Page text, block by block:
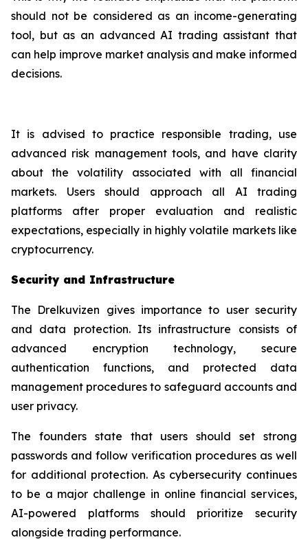
should not be considered as an income-generating
tool, but as an advanced AI trading assistant that
can help improve market analysis and make informed
decisions.
It is advised to practice responsible trading, use
advanced risk management tools, and have clarity
about the volatility associated with all financial
markets. Users should approach all AI trading
platforms after proper evaluation and realistic
expectations, especially in highly volatile markets like
cryptocurrency.
Security and Infrastructure
The Drelkuvizen gives importance to user security
and data protection. Its infrastructure consists of
advanced encryption technology, secure
authentication functions, and protected data
management procedures to safeguard accounts and
user privacy.
The founders state that users should set strong
passwords and follow verification procedures as well
for additional protection. As cybersecurity continues
to be a major challenge in online financial services,
AI-powered platforms should prioritize security
alongside trading performance.